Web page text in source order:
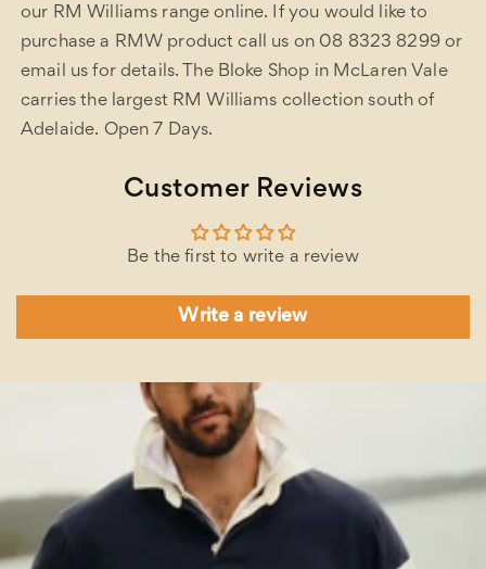
our RM Williams range online. If you would like to
purchase a RMW product call us on 08 8323 8299 or
email us for details. The Bloke Shop in McLaren Vale
carries the largest RM Williams collection south of
Adelaide. Open 7 Days.
Customer Reviews
Be the first to write a review
Write a review